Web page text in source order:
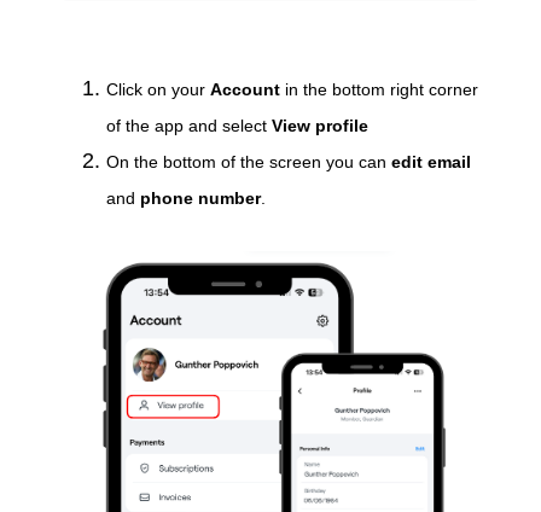
Click on your Account in the bottom right corner
of the app and select View profile
On the bottom of the screen you can edit email
and phone number.